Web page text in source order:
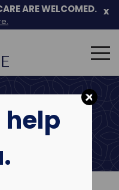
help
ARE WELCOMED. x
Search
for: